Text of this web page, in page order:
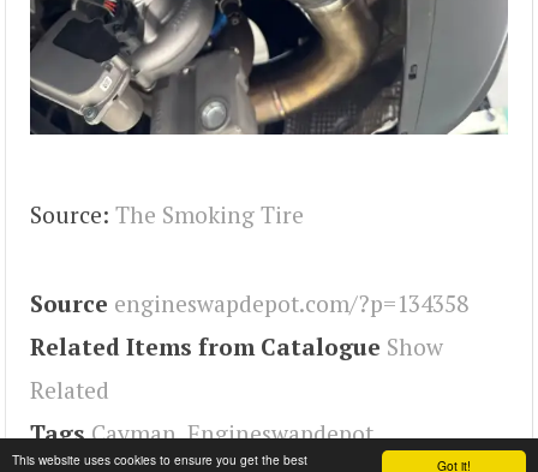
Got it!
This website uses cookies to ensure you get the best
Source: The Smoking Tire
Source engineswapdepot.com/?p=134358
Related Items from Catalogue Show
Related
Tags Cayman,Engineswapdepot